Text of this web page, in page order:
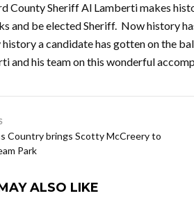
County Sheriff Al Lamberti makes
and be elected Sheriff. Now history
history a candidate has gotten on the
and his team on this wonderful
Country brings Scotty McCreery to
Park
ALSO LIKE